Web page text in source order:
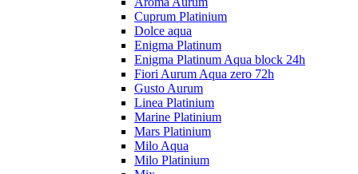
Cuprum Platinium
Dolce aqua
Enigma Platinum
Enigma Platinum Aqua block 24h
Fiori Aurum Aqua zero 72h
Gusto Aurum
Linea Platinium
Marine Platinium
Mars Platinium
Milo Aqua
Milo Platinium